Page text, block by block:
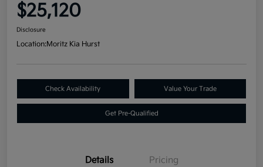
$25,120
Disclosure
Location:Moritz Kia Hurst
Check Availability Value Your Trade
Get Pre-Qualified
Details Pricing